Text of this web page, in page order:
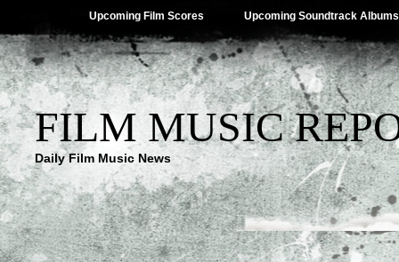
Upcoming Film Scores Upcoming Soundtrack Albums
FILM MUSIC
Daily Film Music News